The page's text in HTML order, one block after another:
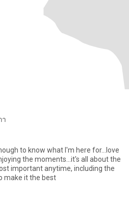
า
to know what I'm here for...love
the moments...it's all about the
important anytime, including the
make it the best